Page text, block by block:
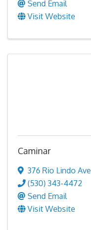
Send Email
Visit Website
Caminar
376 Rio Lindo Ave
(530) 343-4472
Send Email
Visit Website